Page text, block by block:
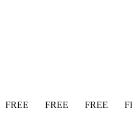
FREE FREE FREE